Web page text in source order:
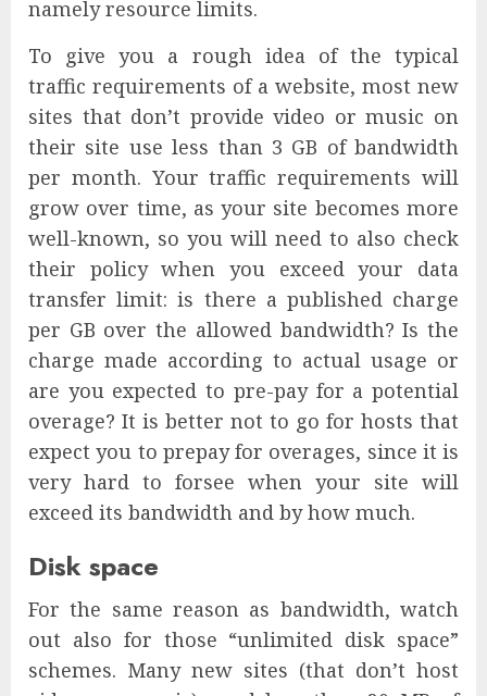
namely resource limits.
To give you a rough idea of the typical
traffic requirements of a website, most new
sites that don’t provide video or music on
their site use less than 3 GB of bandwidth
per month. Your traffic requirements will
grow over time, as your site becomes more
well-known, so you will need to also check
their policy when you exceed your data
transfer limit: is there a published charge
per GB over the allowed bandwidth? Is the
charge made according to actual usage or
are you expected to pre-pay for a potential
overage? It is better not to go for hosts that
expect you to prepay for overages, since it is
very hard to forsee when your site will
exceed its bandwidth and by how much.
Disk space
For the same reason as bandwidth, watch
out also for those “unlimited disk space”
schemes. Many new sites (that don’t host